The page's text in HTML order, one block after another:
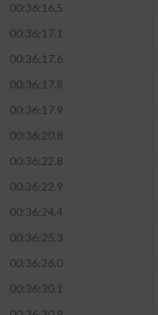
00:36:16.5
00:36:17.1
00:36:17.6
00:36:17.8
00:36:17.9
00:36:20.8
00:36:22.8
00:36:22.9
00:36:24.4
00:36:25.3
00:36:26.0
00:36:30.1